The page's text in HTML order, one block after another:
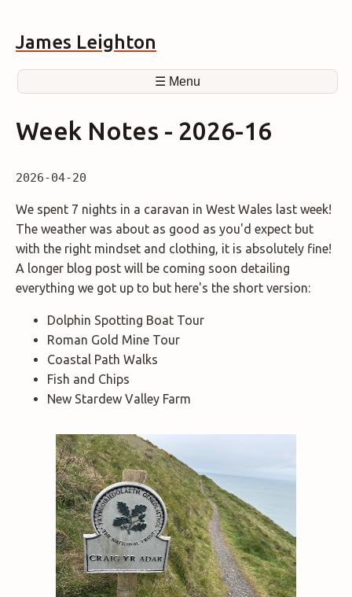
James Leighton
☰ Menu
Week Notes - 2026-16
2026-04-20
We spent 7 nights in a caravan in West Wales last week!
The weather was about as good as you'd expect but
with the right mindset and clothing, it is absolutely fine!
A longer blog post will be coming soon detailing
everything we got up to but here's the short version:
Dolphin Spotting Boat Tour
Roman Gold Mine Tour
Coastal Path Walks
Fish and Chips
New Stardew Valley Farm